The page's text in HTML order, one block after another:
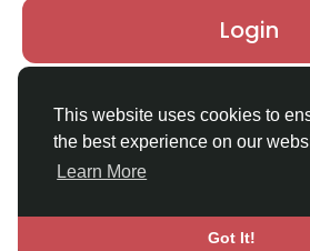
This website uses cookies to
the best experience on our
Learn More
Got It!
Login